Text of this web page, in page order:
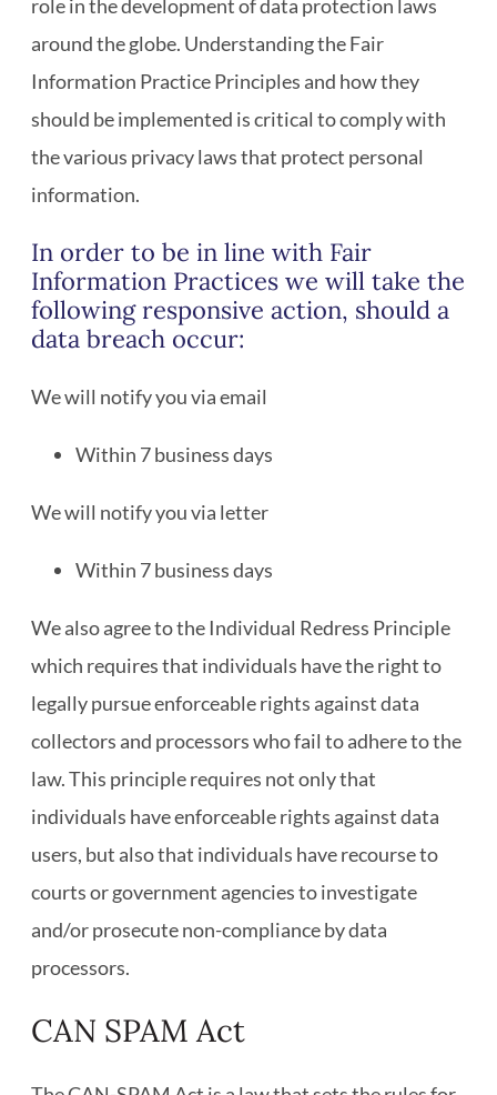
role in the development of data protection laws
around the globe. Understanding the Fair
Information Practice Principles and how they
should be implemented is critical to comply with
the various privacy laws that protect personal
information.
In order to be in line with Fair
Information Practices we will take the
following responsive action, should a
data breach occur:
We will notify you via email
Within 7 business days
We will notify you via letter
Within 7 business days
We also agree to the Individual Redress Principle
which requires that individuals have the right to
legally pursue enforceable rights against data
collectors and processors who fail to adhere to the
law. This principle requires not only that
individuals have enforceable rights against data
users, but also that individuals have recourse to
courts or government agencies to investigate
and/or prosecute non-compliance by data
processors.
CAN SPAM Act